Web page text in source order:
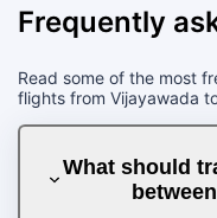
Frequently
Read some of the most
flights from Vijayawada
What should